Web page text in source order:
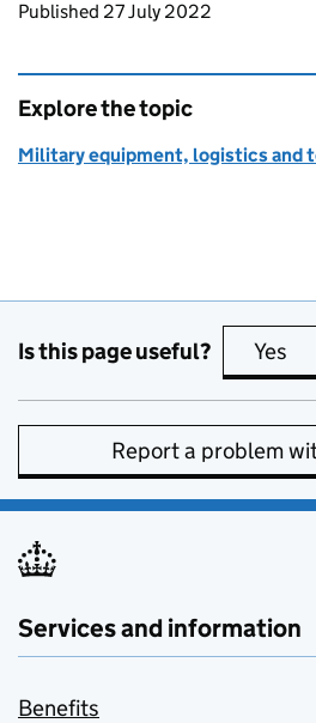
Updates to this page
Published 27 July 2022
Explore the topic
Military equipment, logistics and
Is this page useful? Yes
Report a problem
Services and information
Benefits